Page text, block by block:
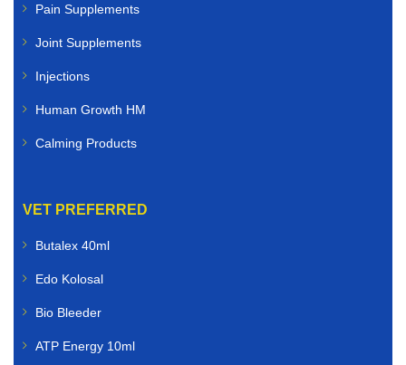
Pain Supplements
Joint Supplements
Injections
Human Growth HM
Calming Products
VET PREFERRED
Butalex 40ml
Edo Kolosal
Bio Bleeder
ATP Energy 10ml